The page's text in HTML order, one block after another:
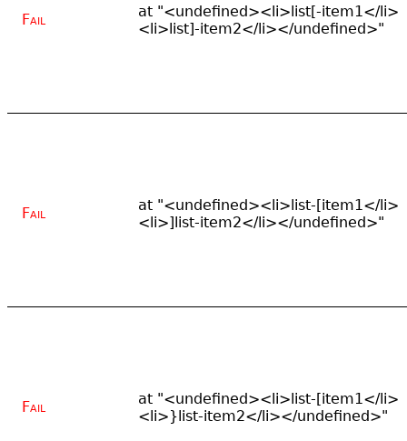
Fail
at "<undefined><li>list[-item1</li>
<li>list]-item2</li></undefined>"
Fail
at "<undefined><li>list-[item1</li>
<li>]list-item2</li></undefined>"
Fail
at "<undefined><li>list-[item1</li>
<li>}list-item2</li></undefined>"